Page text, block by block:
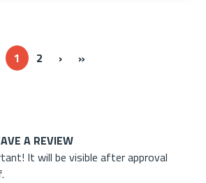
1 2 ›Next ›
»
A REVIEW
It will be visible after approval